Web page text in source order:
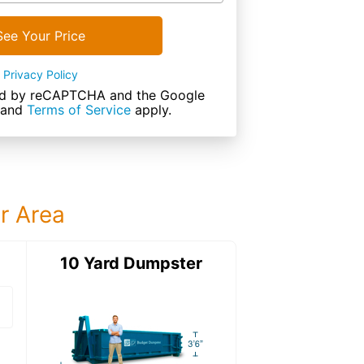
Your Price
Privacy Policy
by reCAPTCHA and the Google
and Terms of Service apply.
Area
15 Yard DumpsterDetails:
10 Yard Dumpster